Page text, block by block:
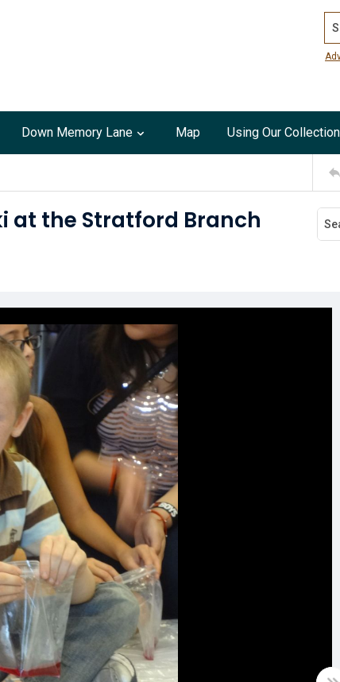
Down Memory Lane Map Using Our
at the Stratford Branch